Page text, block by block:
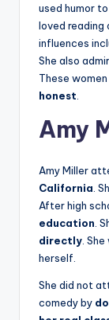
used humor to
loved reading
influences
She also
These
honest
Amy
Amy Miller
California .
After high
education .
directly .
herself.
She did not
comedy by